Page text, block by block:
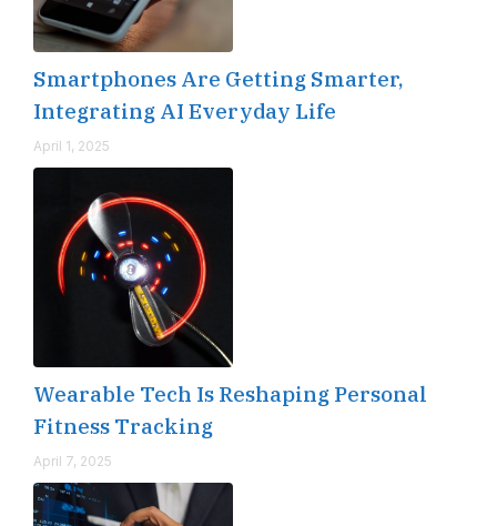
Smartphones Are Getting Smarter,
Integrating AI Everyday Life
April 1, 2025
Wearable Tech Is Reshaping Personal
Fitness Tracking
April 7, 2025